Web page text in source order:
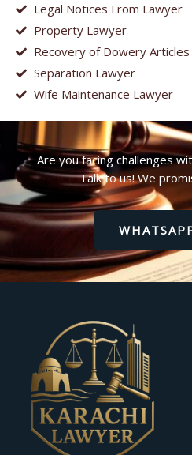
Legal Notices From Lawyer
Property Lawyer
Recovery of Dowery
Separation Lawyer
Wife Maintenance Lawyer
Are you facing challenges
Talk to us! We